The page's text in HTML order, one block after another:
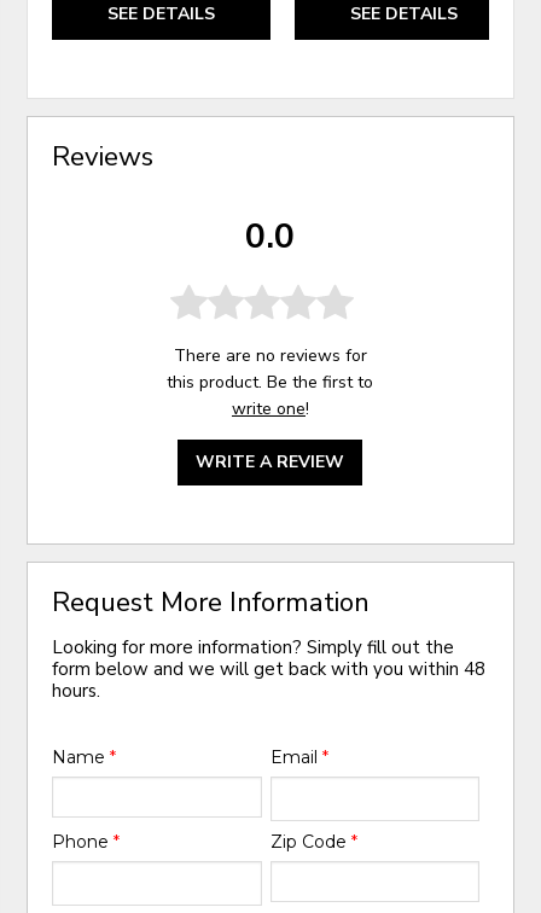
SEE DETAILS SEE DETAILS
Reviews
0.0
There are no reviews for
this product. Be the first to
write one!
WRITE A REVIEW
Request More Information
Looking for more information? Simply fill out the
form below and we will get back with you within 48
hours.
Name* Email *
Phone* Zip Code *